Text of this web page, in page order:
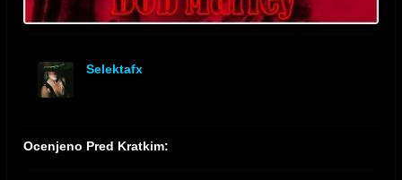
Selektafx
Ocenjeno Pred Kratkim: